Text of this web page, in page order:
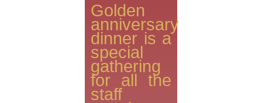
Golden
anniversary
dinner is a
special
gathering
for all the
staff